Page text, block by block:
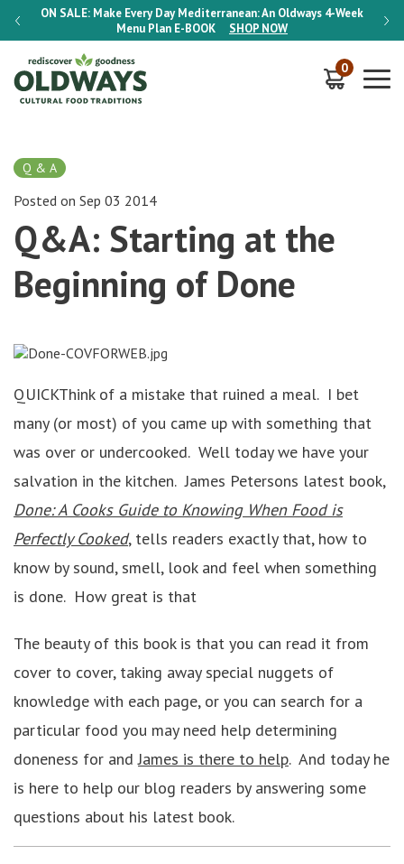
ON SALE: Make Every Day Mediterranean: An Oldways 4-Week
Menu Plan E-BOOK SHOP NOW
ON
0
Q & A
Posted on Sep 03 2014
Q&A: Starting at the
Beginning of Done
QUICKThink of a mistake that ruined a meal. I bet
many (or most) of you came up with something that
was over or undercooked. Well today we have your
salvation in the kitchen. James Petersons latest book,
Done: A Cooks Guide to Knowing When Food is
Perfectly Cooked, tells readers exactly that, how to
know by sound, smell, look and feel when something
is done. How great is that
The beauty of this book is that you can read it from
cover to cover, taking away special nuggets of
knowledge with each page, or you can search for a
particular food you may need help determining
doneness for andJames is there to help. And today he
is here to help our blog readers by answering some
questions about his latest book.